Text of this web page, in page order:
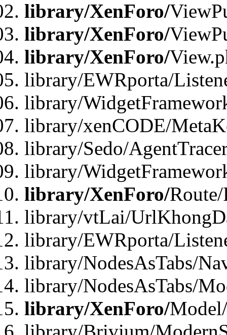
library/XenForo/
library/XenForo/
library/XenForo/
library/EWRporta/
library/
library/xenCODE/
library/Sedo/
library/
library/XenForo/
library/vtLai/
library/EWRporta/
library/NodesAsTabs/
library/NodesAsTabs/
library/XenForo/